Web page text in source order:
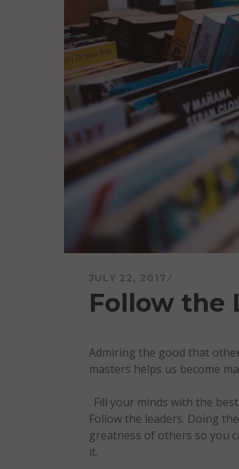
JULY 22, 2017
Follow the
Admiring the good that
masters helps us become
. Fill your minds with the
Follow the leaders. Doing
greatness of others so you
it.